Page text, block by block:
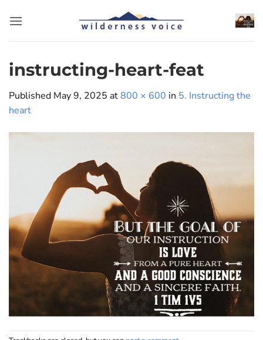
instructing-heart-feat
Published May 9, 2025 at800 × 600 in 5. Instructing the
heart